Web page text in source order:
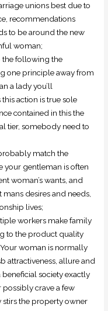
unions best due to
recommendations
to be around the new
woman;
the following the
one principle away from
a lady you’ll
action is true sole
contained in this the
tier, somebody need to
match the
your gentleman is often
woman’s wants, and
desires and needs,
lives;
workers make family
to the product quality
woman is normally
attractiveness, allure and
society exactly
crave a few
stirs the property owner